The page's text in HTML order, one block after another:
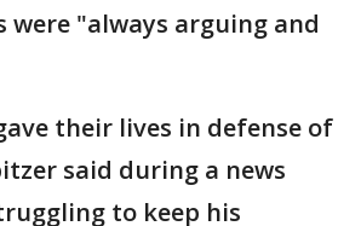
were "always arguing and
their lives in defense of
said during a news
to keep his